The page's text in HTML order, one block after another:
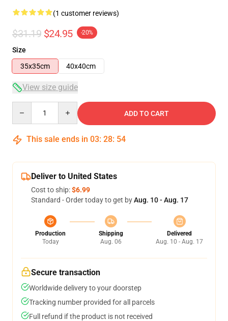
(1 customer reviews)
$31.19 $24.95 -20%
Size
35x35cm
40x40cm
View size guide
ADD TO CART
This sale ends in 03: 28: 54
Deliver to United States
Cost to ship:$6.99
Standard - Order today to get byAug. 10 - Aug. 17
Production
Today
Shipping
Aug. 06
Delivered
Aug. 10 - Aug. 17
Secure transaction
Worldwide delivery to your doorstep
Tracking number provided for all parcels
Full refund if the product is not received